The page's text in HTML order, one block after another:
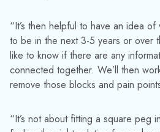
“It’s then helpful to have an idea
to be in the next 3-5 years or over
like to know if there are any
connected together. We’ll then
remove those blocks and pain
“It’s not about fitting a square peg